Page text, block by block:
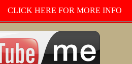
CLICK HERE FOR MORE INFO